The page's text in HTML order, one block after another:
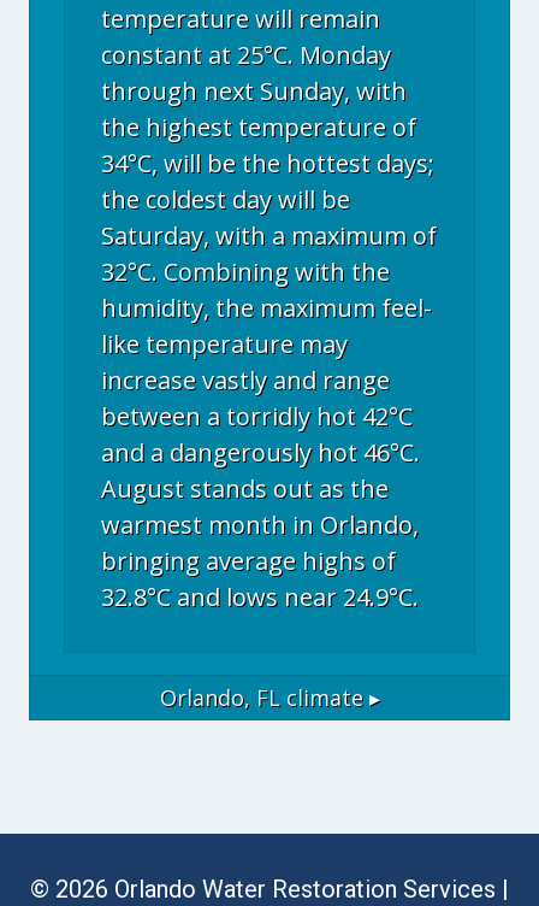
temperature will remain
constant at 25°C. Monday
through next Sunday, with
the highest temperature of
34°C, will be the hottest days;
the coldest day will be
Saturday, with a maximum of
32°C. Combining with the
humidity, the maximum feel-
like temperature may
increase vastly and range
between a torridly hot 42°C
and a dangerously hot 46°C.
August stands out as the
warmest month in Orlando,
bringing average highs of
32.8°C and lows near 24.9°C.
Orlando, FL climate ▸
© 2026 Orlando Water Restoration Services |